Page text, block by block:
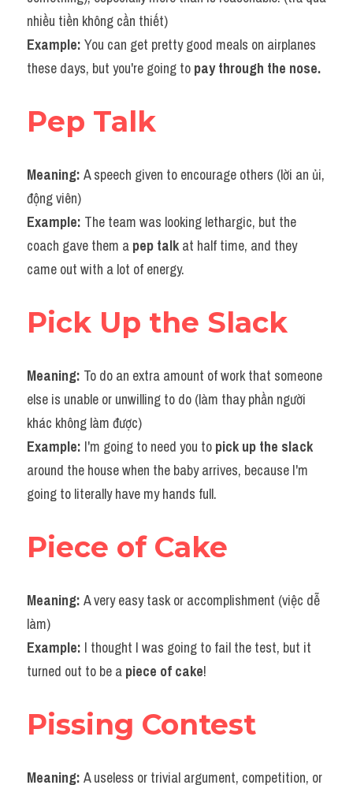
nhiều tiền không cần thiết)
Example: You can get pretty good meals on airplanes
these days, but you're going to pay through the nose.
Pep Talk
Meaning: A speech given to encourage others (lời an ủi,
động viên)
Example: The team was looking lethargic, but the
coach gave them a pep talk at half time, and they
came out with a lot of energy.
Pick Up the Slack
Meaning: To do an extra amount of work that someone
else is unable or unwilling to do (làm thay phần người
khác không làm được)
Example: I'm going to need you to pick up the slack
around the house when the baby arrives, because I'm
going to literally have my hands full.
Piece of Cake
Meaning: A very easy task or accomplishment (việc dễ
làm)
Example: I thought I was going to fail the test, but it
turned out to be a piece of cake!
Pissing Contest
Meaning: A useless or trivial argument, competition, or